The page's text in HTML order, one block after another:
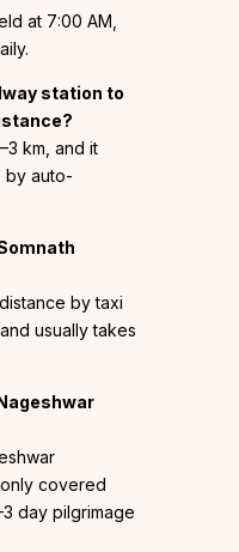
at 7:00 AM,
station to
km, and it
by auto-
by taxi
usually takes
covered
day pilgrimage